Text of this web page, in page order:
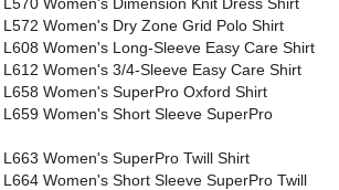
L572 Women's Dry Zone Grid Polo Shirt
L608 Women's Long-Sleeve Easy Care Shirt
L612 Women's 3/4-Sleeve Easy Care Shirt
L658 Women's SuperPro Oxford Shirt
L659 Women's Short Sleeve SuperPro
Women's SuperPro Twill Shirt
Women's Short Sleeve SuperPro Twill